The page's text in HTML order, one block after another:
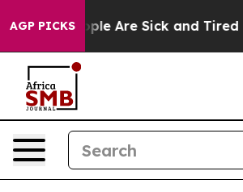
AGP PICKS
“People Are Sick and Tired of